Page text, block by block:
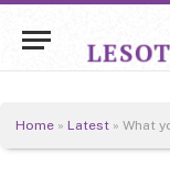
Home » Latest » What you